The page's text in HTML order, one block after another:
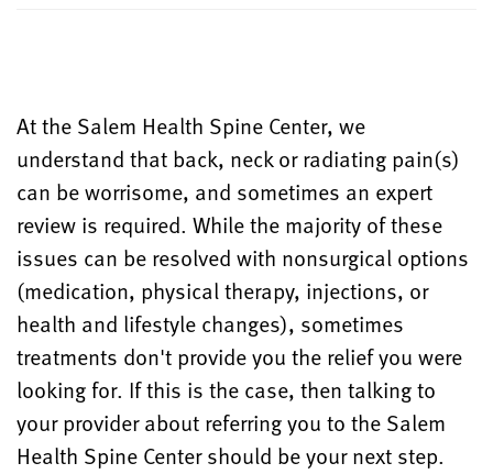
At the Salem Health Spine Center, we
understand that back, neck or radiating pain(s)
can be worrisome, and sometimes an expert
review is required. While the majority of these
issues can be resolved with nonsurgical options
(medication, physical therapy, injections, or
health and lifestyle changes), sometimes
treatments don't provide you the relief you were
looking for. If this is the case, then talking to
your provider about referring you to the Salem
Health Spine Center should be your next step.